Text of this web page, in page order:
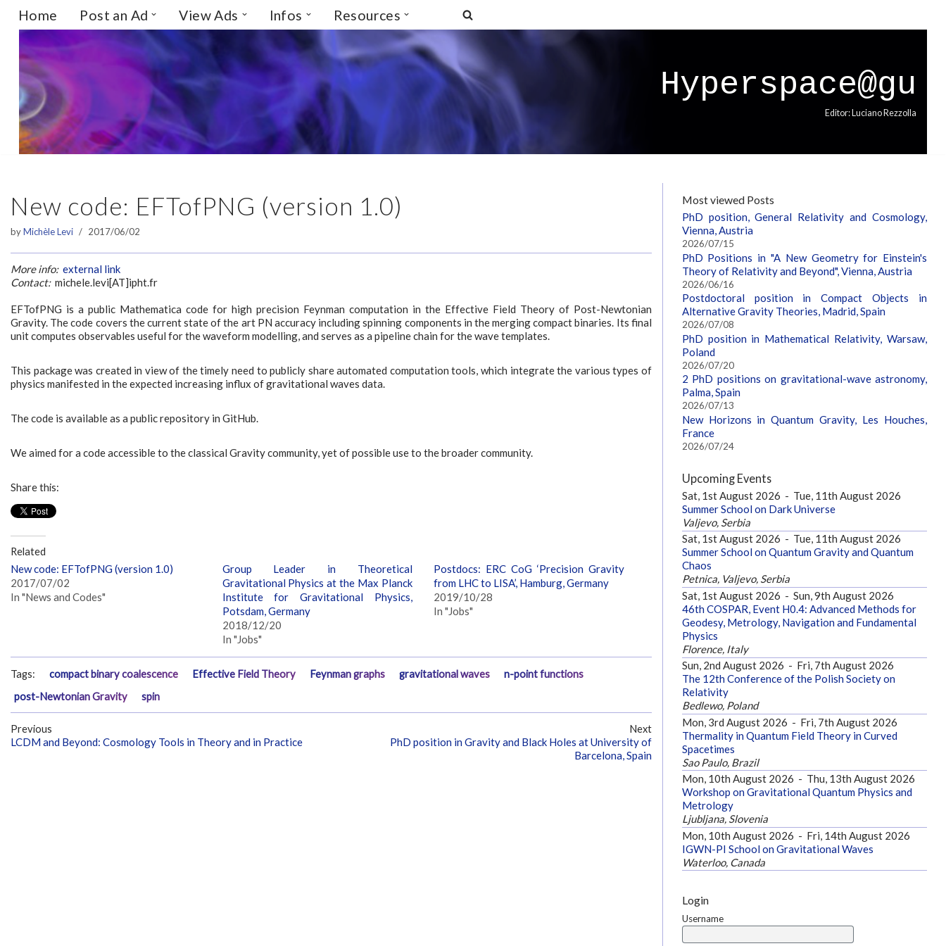
Skip
to
content
Home Post an Ad View Ads Infos Resources
Hyperspace@gu
Editor: Luciano Rezzolla
New code: EFTofPNG (version 1.0)
byMichèle Levi 2017/06/02
More info: external link
Contact:michele.levi[AT]ipht.fr
EFTofPNG is a public Mathematica code for high precision Feynman computation in the Effective Field Theory of Post-Newtonian
Gravity. The code covers the current state of the art PN accuracy including spinning components in the merging compact binaries. Its final
unit computes observables useful for the waveform modelling, and serves as a pipeline chain for the wave templates.
This package was created in view of the timely need to publicly share automated computation tools, which integrate the various types of
physics manifested in the expected increasing influx of gravitational waves data.
The code is available as a public repository in GitHub.
We aimed for a code accessible to the classical Gravity community, yet of possible use to the broader community.
Share this:
Related
New code: EFTofPNG (version 1.0)
2017/07/02
In "News and Codes"
Group Leader in Theoretical
Gravitational Physics at the Max Planck
Institute for Gravitational Physics,
Potsdam, Germany
2018/12/20
In "Jobs"
Postdocs: ERC CoG ‘Precision Gravity
from LHC to LISA’, Hamburg, Germany
2019/10/28
In "Jobs"
Tags: compact binary coalescence Effective Field Theory Feynman graphs gravitational waves
n-point functions
post-Newtonian Gravity
spin
Previous
LCDM and Beyond: Cosmology Tools in Theory and in Practice
Next
PhD position in Gravity and Black Holes at University of
Barcelona, Spain
Most viewed Posts
PhD position, General Relativity and Cosmology,
Vienna, Austria
2026/07/15
PhD Positions in "A New Geometry for Einstein's
Theory of Relativity and Beyond", Vienna, Austria
2026/06/16
Postdoctoral position in Compact Objects in
Alternative Gravity Theories, Madrid, Spain
2026/07/08
PhD position in Mathematical Relativity, Warsaw,
Poland
2026/07/20
2 PhD positions on gravitational-wave astronomy,
Palma, Spain
2026/07/13
New Horizons in Quantum Gravity, Les Houches,
France
2026/07/24
Upcoming Events
Sat, 1st August 2026 - Tue, 11th August 2026
Summer School on Dark Universe
Valjevo, Serbia
Sat, 1st August 2026 - Tue, 11th August 2026
Summer School on Quantum Gravity and Quantum
Chaos
Petnica, Valjevo, Serbia
Sat, 1st August 2026 - Sun, 9th August 2026
46th COSPAR, Event H0.4: Advanced Methods for
Geodesy, Metrology, Navigation and Fundamental
Physics
Florence, Italy
Sun, 2nd August 2026 - Fri, 7th August 2026
The 12th Conference of the Polish Society on
Relativity
Bedlewo, Poland
Mon, 3rd August 2026 - Fri, 7th August 2026
Thermality in Quantum Field Theory in Curved
Spacetimes
Sao Paulo, Brazil
Mon, 10th August 2026 - Thu, 13th August 2026
Workshop on Gravitational Quantum Physics and
Metrology
Ljubljana, Slovenia
Mon, 10th August 2026 - Fri, 14th August 2026
IGWN-PI School on Gravitational Waves
Waterloo, Canada
Login
Username